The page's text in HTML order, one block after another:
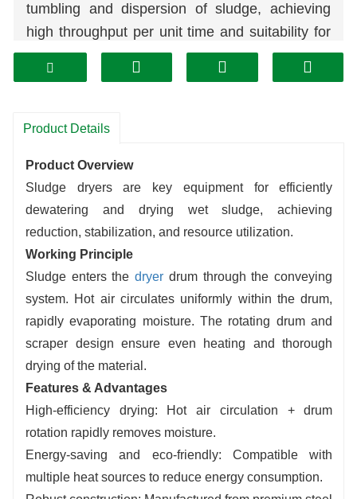
tumbling and dispersion of sludge, achieving
high throughput per unit time and suitability for
large-scale treatment.
Uniform and Stable Drying:
sludge, resulting in consistent and controllable
Stable and Reliable Operation:
Robust construction with high automation
allows continuous long-term operation, easy
maintenance, and low operating costs.
Product Details
Product Overview
Sludge dryers are key equipment for efficiently
dewatering and drying wet sludge, achieving
reduction, stabilization, and resource utilization.
Working Principle
Sludge enters thedryer drum through the conveying
system. Hot air circulates uniformly within the drum,
rapidly evaporating moisture. The rotating drum and
scraper design ensure even heating and thorough
drying of the material.
Features & Advantages
High-efficiency drying: Hot air circulation + drum
rotation rapidly removes moisture.
Energy-saving and eco-friendly: Compatible with
multiple heat sources to reduce energy consumption.